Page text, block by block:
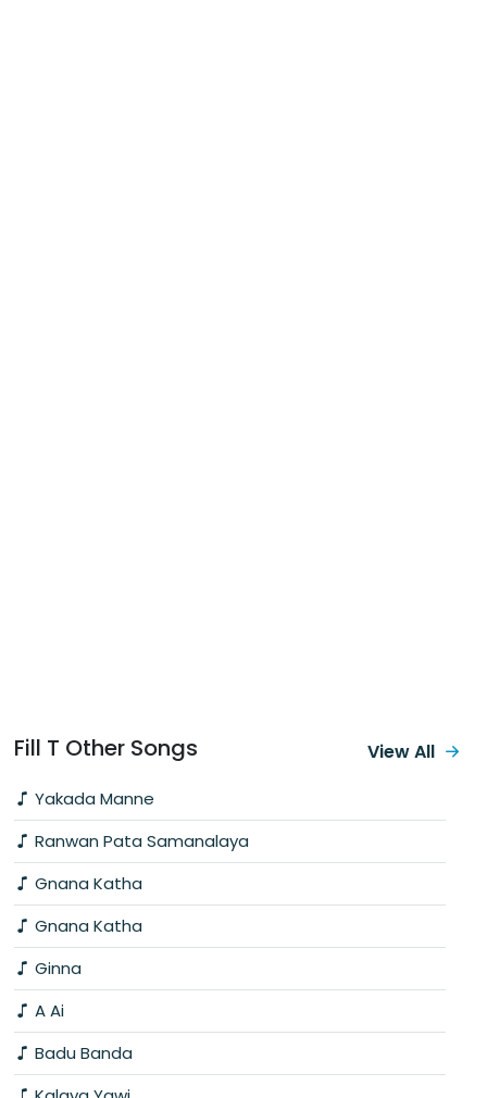
Fill T Other Songs
Yakada Manne
Ranwan Pata Samanalaya
Gnana Katha
Gnana Katha
Ginna
A Ai
Badu Banda
View All